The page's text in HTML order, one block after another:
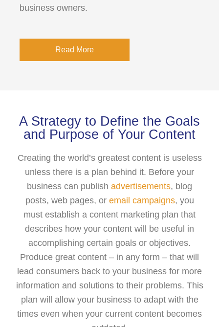
business owners.
Read More
A Strategy to Define the Goals
and Purpose of Your Content
Creating the world’s greatest content is useless
unless there is a plan behind it. Before your
business can publish advertisements, blog
posts, web pages, or email campaigns, you
must establish a content marketing plan that
describes how your content will be useful in
accomplishing certain goals or objectives.
Produce great content – in any form – that will
lead consumers back to your business for more
information and solutions to their problems. This
plan will allow your business to adapt with the
times even when your current content becomes